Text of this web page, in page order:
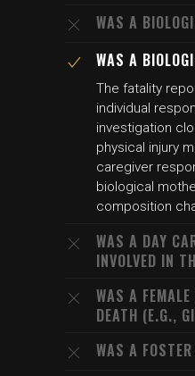
WAS A
WAS A
The fatality
individual
investigation
physical injury
caregiver
biological
composition
WAS A DAY
INVOLVED IN
WAS A
DEATH (E.G.,
WAS A